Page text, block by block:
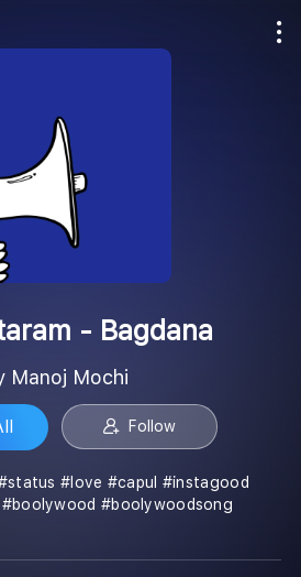
- Bagdana
Manoj Mochi
Follow
#love #capul #instagood
#boolywoodsong